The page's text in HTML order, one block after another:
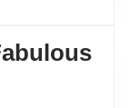
Food